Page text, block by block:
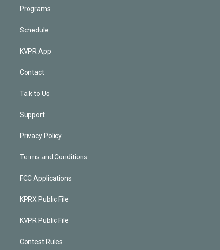
Programs
Schedule
KVPR App
Contact
Talk to Us
Support
Privacy Policy
Terms and Conditions
FCC Applications
KPRX Public File
KVPR Public File
Contest Rules